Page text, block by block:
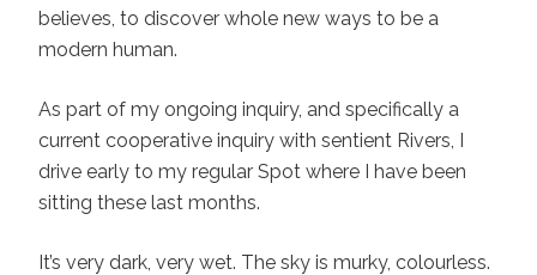
believes, to discover whole new ways to be a
modern human.
As part of my ongoing inquiry, and specifically a
current cooperative inquiry with sentient Rivers, I
drive early to my regular Spot where I have been
sitting these last months.
It’s very dark, very wet. The sky is murky, colourless.